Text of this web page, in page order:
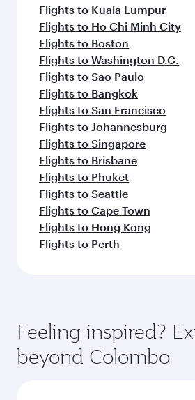
Flights to Kuala Lumpur
Flights to Ho Chi Minh City
Flights to Boston
Flights to Washington D.C.
Flights to Sao Paulo
Flights to Bangkok
Flights to San Francisco
Flights to Johannesburg
Flights to Singapore
Flights to Brisbane
Flights to Phuket
Flights to Seattle
Flights to Cape Town
Flights to Hong Kong
Flights to Perth
Feeling inspired?
beyond Colombo